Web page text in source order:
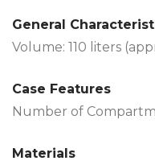
General
Volume: 110 liters
Case Features
Number of
Materials